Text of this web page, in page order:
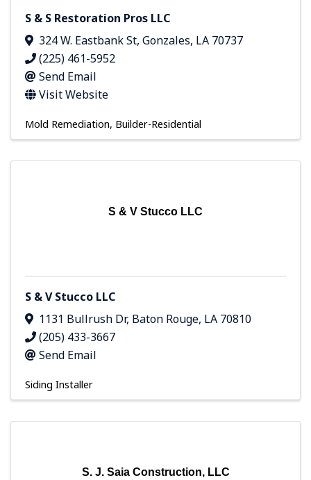
S & S Restoration Pros LLC
324 W. Eastbank St, Gonzales, LA 70737
(225) 461-5952
Send Email
Visit Website
Mold Remediation Builder-Residential
S & V Stucco LLC
S & V Stucco LLC
1131 Bullrush Dr, Baton Rouge, LA 70810
(205) 433-3667
Send Email
Siding Installer
S. J. Saia Construction, LLC